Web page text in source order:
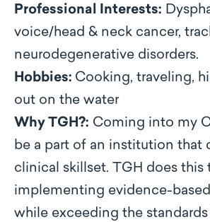
Professional Interests:
voice/head & neck cancer,
neurodegenerative disorders.
Hobbies: Cooking, traveling,
out on the water
Why TGH?: Coming into my
be a part of an institution that
clinical skillset. TGH does this
implementing evidence-
while exceeding the